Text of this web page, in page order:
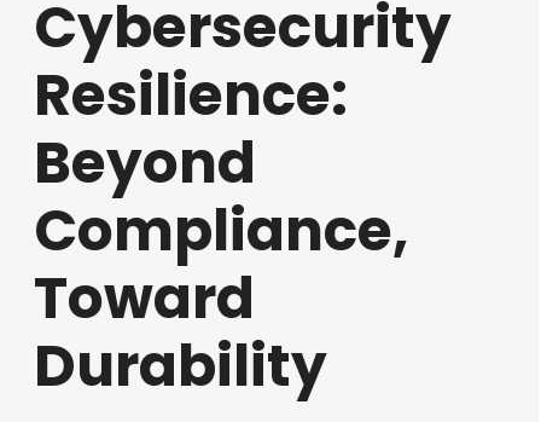
Cybersecurity
Resilience:
Beyond
Compliance,
Toward
Durability